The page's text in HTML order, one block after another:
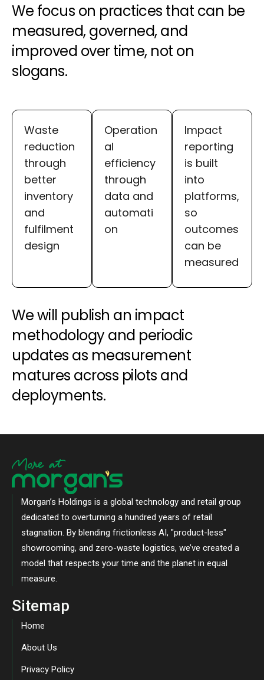
We focus on practices that can be
measured, governed, and
improved over time, not on
slogans.
Waste
reduction
through
better
inventory
and
fulfilment
design
Operation
al
efficiency
through
data and
automati
on
Impact
reporting
is built
into
platforms,
so
outcomes
can be
measured
We will publish an impact
methodology and periodic
updates as measurement
matures across pilots and
deployments.
Morgan’s Holdings is a global technology and retail group
dedicated to overturning a hundred years of retail
stagnation. By blending frictionless AI, "product-less"
showrooming, and zero-waste logistics, we’ve created a
model that respects your time and the planet in equal
measure.
Sitemap
Home
About Us
Privacy Policy